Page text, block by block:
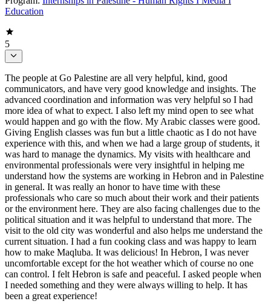
Education
5
The people at Go Palestine are all very helpful, kind, good
communicators, and have very good knowledge and insights. The
advanced coordination and information was very helpful so I had
more idea of what to expect. I also left my mind open to see what
would happen and go with the flow. My Arabic classes were good.
Giving English classes was fun but a little chaotic as I do not have
experience with this, and when we had a large group of students, it
was hard to manage the dynamics. My visits with healthcare and
environmental professionals were very insightful in helping me
understand how the systems are working in Hebron and in Palestine
in general. It was really an honor to have time with these
professionals who care so much about their work and their patients
or the environment here. They are also facing challenges due to the
political situation and it was helpful to understand that more. The
visit to the old city was wonderful and also helps me understand the
current situation. I had a fun cooking class and was happy to learn
how to make Maqluba. It was delicious! In Hebron, I was never
uncomfortable except for the hot weather which of course no one
can control. I felt Hebron is safe and peaceful. I asked people when
I needed something and they were always willing to help. It has
been a great experience!